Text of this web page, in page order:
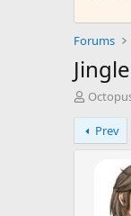
Forums
T
r
e
Prev